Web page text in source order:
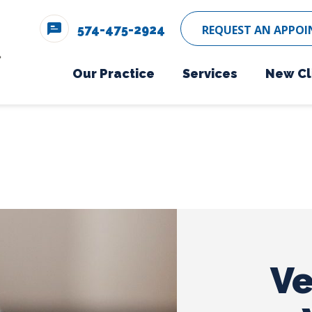
574-475-2924
REQUEST AN
Our Practice Services
In-House
New